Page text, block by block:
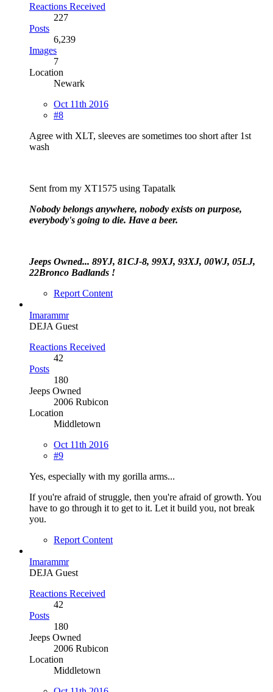
Reactions Received
227
Posts
6,239
Images
7
Location
Newark
Oct 11th 2016
#8
Agree with XLT, sleeves are sometimes too short after 1st
wash
Sent from my XT1575 using Tapatalk
Nobody belongs anywhere, nobody exists on purpose,
everybody's going to die. Have a beer.
Jeeps Owned... 89YJ, 81CJ-8, 99XJ, 93XJ, 00WJ, 05LJ,
22Bronco Badlands !
Report Content
Imarammr
DEJA Guest
Reactions Received
42
Posts
180
Jeeps Owned
2006 Rubicon
Location
Middletown
Oct 11th 2016
#9
Yes, especially with my gorilla arms...
If you're afraid of struggle, then you're afraid of growth. You
have to go through it to get to it. Let it build you, not break
you.
Report Content
Imarammr
DEJA Guest
Reactions Received
42
Posts
180
Jeeps Owned
2006 Rubicon
Location
Middletown